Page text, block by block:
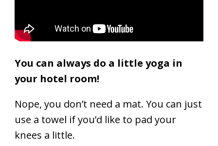
You can always do a little yoga in
your hotel room!
Nope, you don’t need a mat. You can just
use a towel if you’d like to pad your
knees a little.